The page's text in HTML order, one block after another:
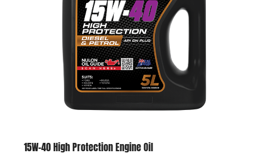
15W-40 High Protection Engine Oil